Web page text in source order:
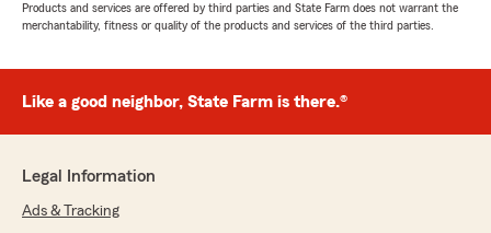
Products and services are offered by third parties and State Farm does not warrant the
merchantability, fitness or quality of the products and services of the third parties.
Like a good neighbor, State Farm is there.®
Legal Information
Ads & Tracking